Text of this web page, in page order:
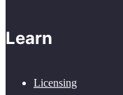
Learn
Licensing